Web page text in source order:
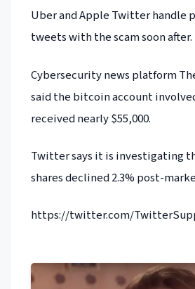
Uber and Apple Twitter handle
tweets with the scam soon after.
Cybersecurity news platform
said the bitcoin account
received nearly $55,000.
Twitter says it is investigating
shares declined 2.3% post-
https://twitter.com/